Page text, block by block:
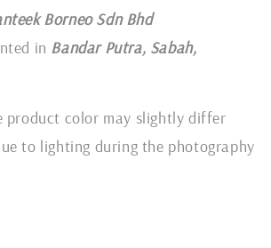
Borneo Sdn Bhd
in Bandar Putra, Sabah,
product color may slightly differ
to lighting during the photography